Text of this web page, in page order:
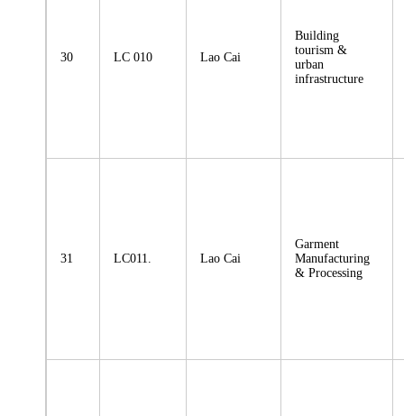
30 LC 010 Lao Cai
Building
tourism &
urban
infrastructure
31 LC011. Lao Cai
Garment
Manufacturing
& Processing